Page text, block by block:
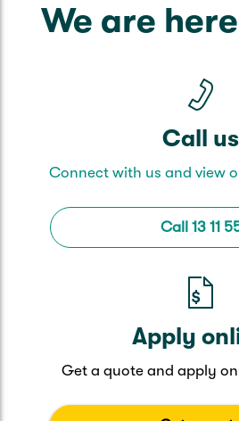
We are
Call us
Connect with us and view
Call 13 11
Apply
Get a quote and apply